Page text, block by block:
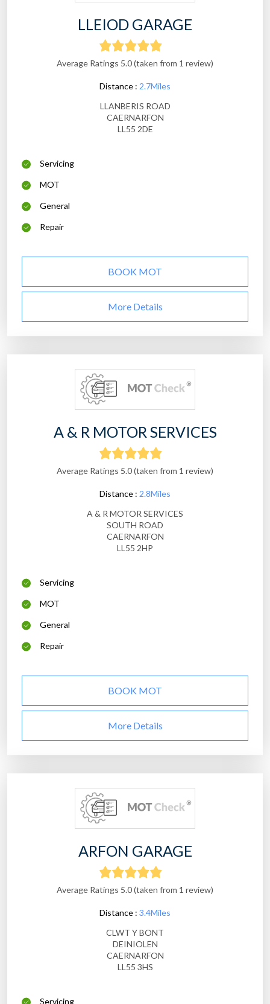
LLEIOD GARAGE
Average Ratings 5.0 (taken from 1 review)
Distance : 2.7Miles
LLANBERIS ROAD
CAERNARFON
LL55 2DE
Servicing
MOT
General
Repair
BOOK MOT
More Details
A & R MOTOR SERVICES
Average Ratings 5.0 (taken from 1 review)
Distance : 2.8Miles
A & R MOTOR SERVICES
SOUTH ROAD
CAERNARFON
LL55 2HP
Servicing
MOT
General
Repair
BOOK MOT
More Details
ARFON GARAGE
Average Ratings 5.0 (taken from 1 review)
Distance : 3.4Miles
CLWT Y BONT
DEINIOLEN
CAERNARFON
LL55 3HS
Servicing